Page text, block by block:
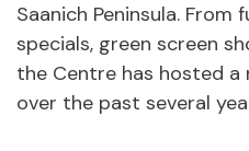
Saanich Peninsula.
specials, green screen
the Centre has hosted
over the past several